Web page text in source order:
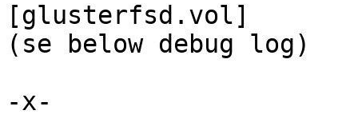
[glusterfsd.vol]
(se below debug log)
-x-